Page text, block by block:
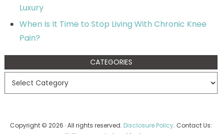
Luxury
When Is It Time to Stop Living With Chronic Knee
Pain?
CATEGORIES
Copyright © 2026 · All rights reserved. Disclosure Policy. Contact Us: